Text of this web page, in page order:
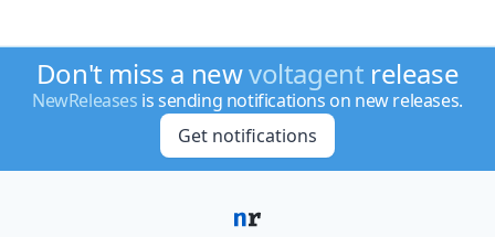
Don't miss a newvoltagent release
NewReleases is sending notifications on new releases.
Get notifications